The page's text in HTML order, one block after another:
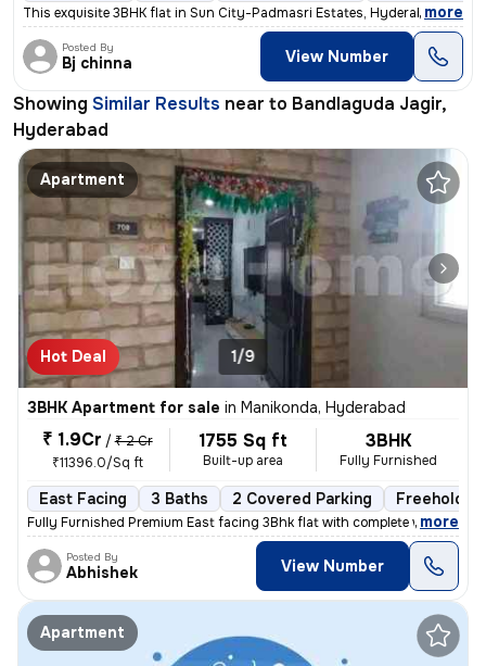
This exquisite 3BHK flat in Sun City-Padmasri Estates, Hyderabad is a
, more
Posted By
Bj chinna View Number
Showing Similar Results near to Bandlaguda Jagir,
Hyderabad
Apartment
Hot Deal 1/9
3BHK Apartment for sale in Manikonda, Hyderabad
₹ 1.9Cr / ₹ 2 Cr
₹11396.0/Sq ft
1755 Sq ft
Built-up area
3BHK
Fully Furnished
East Facing 3 Baths 2 Covered Parking Freehold
Fully Furnished Premium East facing 3Bhk flat with complete woodwork
, more
Posted By
Abhishek View Number
Apartment